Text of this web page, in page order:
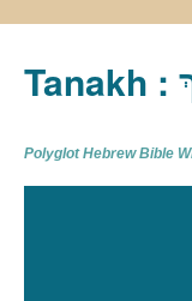
Polyglot Hebrew Bible